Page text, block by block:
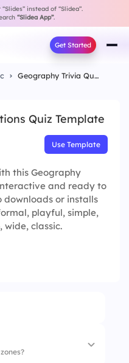
instead of “Slidea”.
“Slidea App”.
Get Started
Geography Trivia Questions Quiz Template
Quiz Template
Use Template
this Geography
and ready to
downloads or installs
playful, simple,
wide, classic.